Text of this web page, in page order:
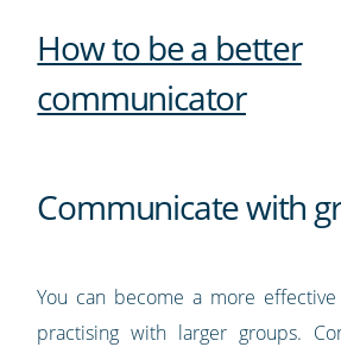
How to be a better
communicator
Communicate with
You can become a more
practising with larger groups.